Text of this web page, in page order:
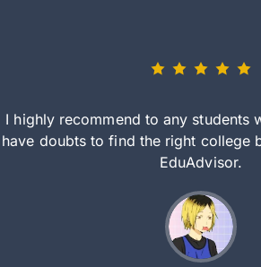
I highly recommend to any students
have doubts to find the right college
EduAdvisor.